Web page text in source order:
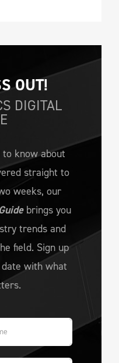
OUT!
DIGITAL
to know about
straight to
weeks, our
brings you
trends and
field. Sign up
with what